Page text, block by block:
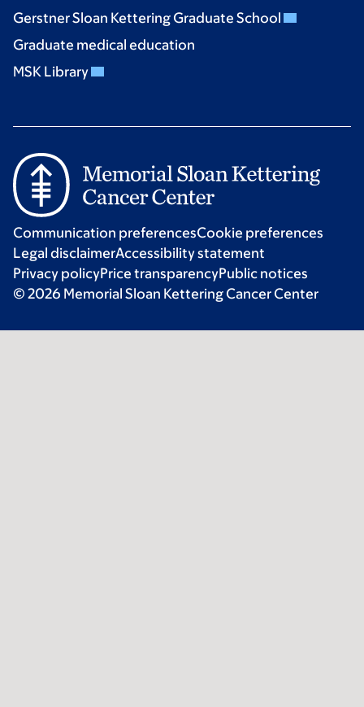
Gerstner Sloan Kettering Graduate School
Graduate medical education
MSK Library
Communication preferencesCookie preferences
Legal disclaimerAccessibility statement
Privacy policyPrice transparencyPublic notices
© 2026 Memorial Sloan Kettering Cancer Center